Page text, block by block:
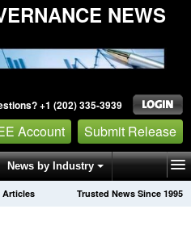
NEWS
+1 (202) 335-3939
Account Submit Release
News by Industry
Trusted News Since 1995
Articles